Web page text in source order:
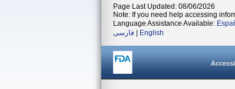
Page Last Updated: 08/06/2026
Note: If you need help accessing
Language Assistance Available:
فارسی
English